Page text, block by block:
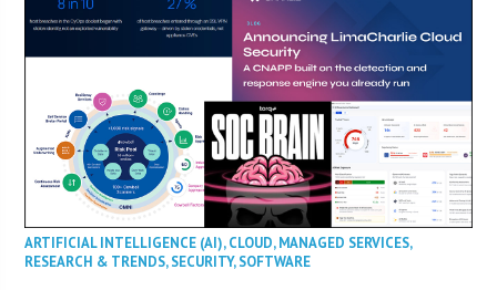
ARTIFICIAL INTELLIGENCE (AI),CLOUD,MANAGED SERVICES,
RESEARCH & TRENDS,SECURITY,SOFTWARE